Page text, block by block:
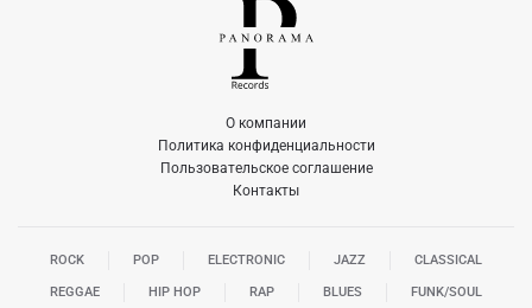
О компании
Политика конфиденциальности
Пользовательское соглашение
Контакты
ROCK POP ELECTRONIC JAZZ CLASSICAL
REGGAE HIP HOP RAP BLUES FUNK/SOUL